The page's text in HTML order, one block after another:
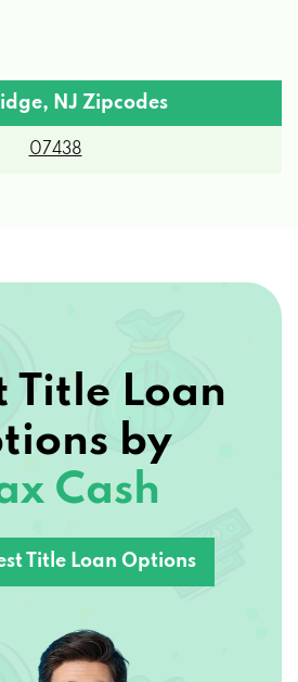
NJ Zipcodes
07438
Title Loan
by
Cash
Title Loan Options